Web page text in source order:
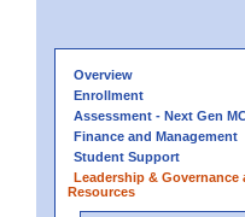
Overview
Enrollment
Assessment - Next Gen
Finance and Management
Student Support
Leadership & Governance
Resources